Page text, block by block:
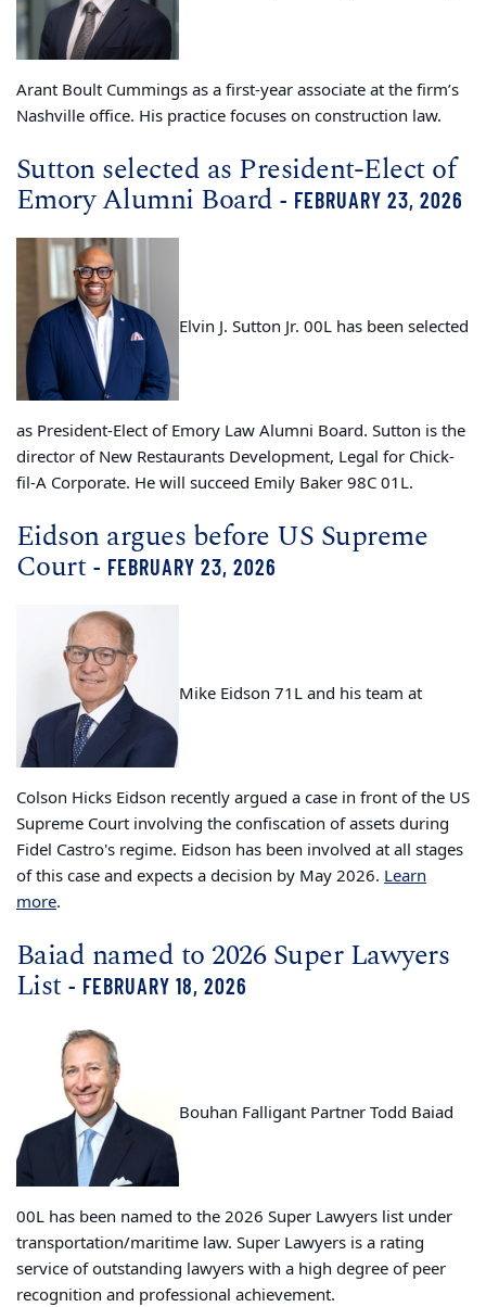
Arant Boult Cummings as a first-year associate at the firm’s
Nashville office. His practice focuses on construction law.
Sutton selected as President-Elect of
Emory Alumni Board- FEBRUARY 23, 2026
Elvin J. Sutton Jr. 00L has been selected
as President-Elect of Emory Law Alumni Board. Sutton is the
director of New Restaurants Development, Legal for Chick-
fil-A Corporate. He will succeed Emily Baker 98C 01L.
Eidson argues before US Supreme
Court - FEBRUARY 23, 2026
Mike Eidson 71Land his team at
Colson Hicks Eidson recently argued a case in front of the US
Supreme Court involving the confiscation of assets during
Fidel Castro's regime. Eidson has been involved at all stages
of this case and expects a decision by May 2026. Learn
more.
Baiad named to 2026 Super Lawyers
List- FEBRUARY 18, 2026
Bouhan Falligant Partner Todd Baiad
00L has been named to the 2026 Super Lawyers list under
transportation/maritime law. Super Lawyers is a rating
service of outstanding lawyers with a high degree of peer
recognition and professional achievement.